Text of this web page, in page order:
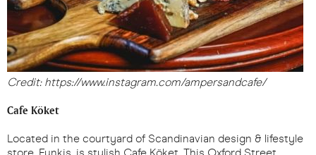
Credit: https://www.instagram.com/ampersandcafe/
Cafe Köket
Located in the courtyard of Scandinavian design & lifestyle